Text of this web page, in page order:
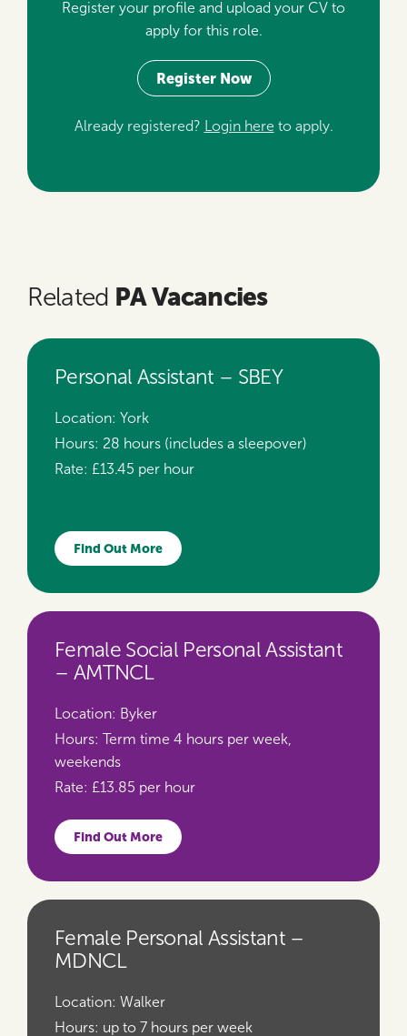
Register your profile and upload your CV to
apply for this role.
Register Now
Already registered? Login here to apply.
Related PA Vacancies
Personal Assistant – SBEY
Location: York
Hours: 28 hours (includes a sleepover)
Rate: £13.45 per hour
Find Out More
Female Social Personal Assistant
– AMTNCL
Location: Byker
Hours: Term time 4 hours per week,
weekends
Rate: £13.85 per hour
Find Out More
Female Personal Assistant –
MDNCL
Location: Walker
Hours: up to 7 hours per week